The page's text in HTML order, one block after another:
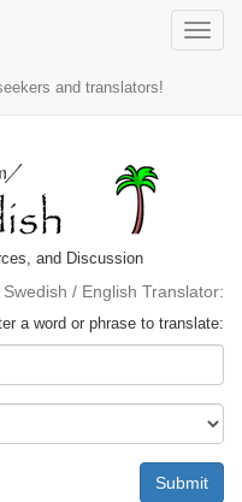
Toggle
and translators!
and Discussion
/ English Translator:
a word or phrase to translate:
Submit